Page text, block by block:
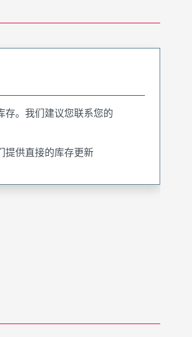
存。我们建议您联系您的
提供直接的库存更新